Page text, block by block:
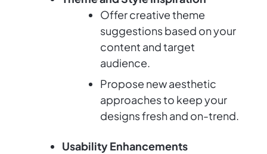
Offer creative theme
suggestions based on your
content and target
audience.
Propose new aesthetic
approaches to keep your
designs fresh and on-trend.
Usability Enhancements